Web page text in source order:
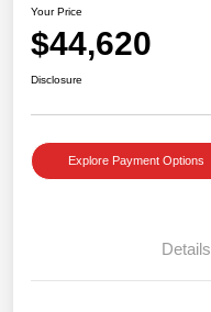
Your Price
$44,620
Disclosure
Explore Payment Options
Details